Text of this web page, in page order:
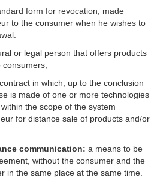
form for revocation, made
to the consumer when he wishes to
or legal person that offers products
consumers;
in which, up to the conclusion
is made of one or more technologies
the scope of the system
for distance sale of products and/or
communication: a means to be
without the consumer and the
in the same place at the same time.